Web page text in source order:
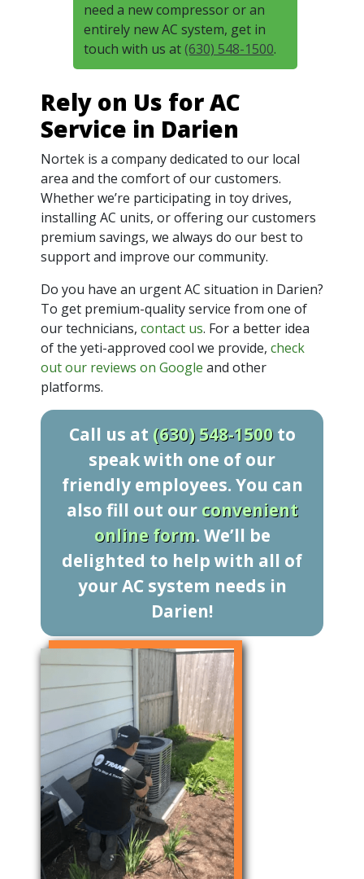
need a new compressor or an
entirely new AC system, get in
touch with us at(630) 548-1500.
Rely on Us for AC
Service in Darien
Nortek is a company dedicated to our local
area and the comfort of our customers.
Whether we’re participating in toy drives,
installing AC units, or offering our customers
premium savings, we always do our best to
support and improve our community.
Do you have an urgent AC situation in Darien?
To get premium-quality service from one of
our technicians, contact us. For a better idea
of the yeti-approved cool we provide, check
out our reviews on Google and other
platforms.
Call us at (630) 548-1500to
speak with one of our
friendly employees. You can
also fill out our convenient
online form. We’ll be
delighted to help with all of
your AC system needs in
Darien!